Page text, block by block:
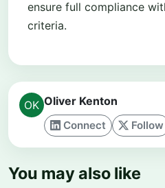
ensure full compliance
criteria.
Oliver Kenton
Connect Follow
You may also like